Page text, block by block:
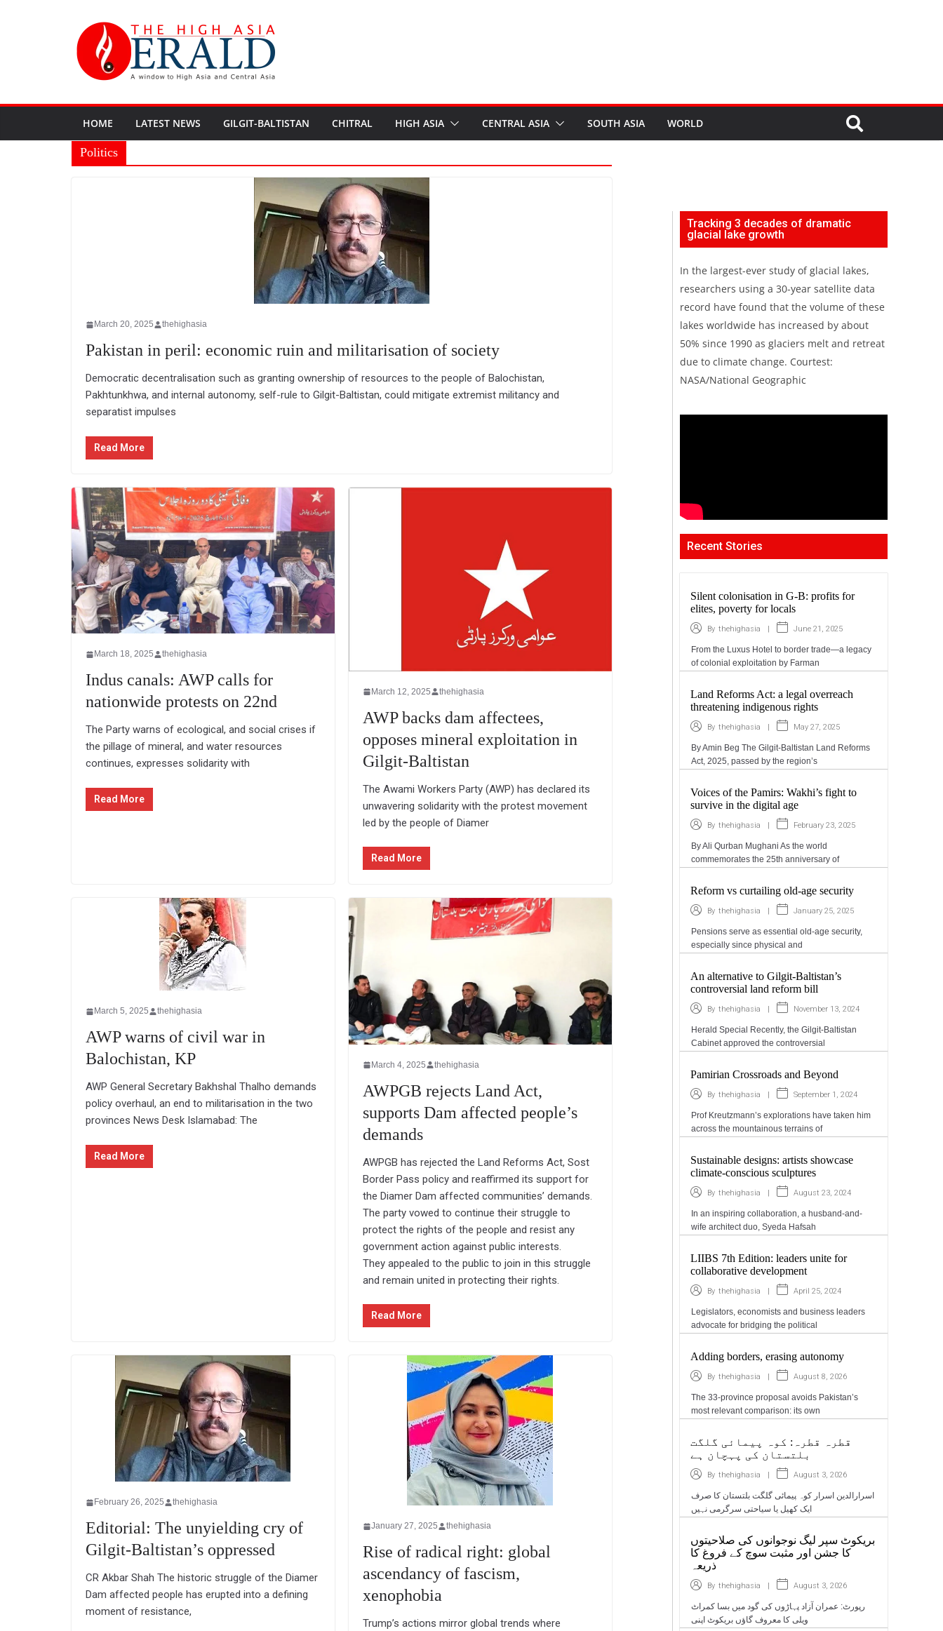
HOME LATEST NEWS GILGIT-BALTISTAN CHITRAL HIGH ASIA CENTRAL ASIA SOUTH ASIA WORLD
Politics
March 20, 2025 thehighasia
Pakistan in peril: economic ruin and militarisation of society
Democratic decentralisation such as granting ownership of resources to the people of Balochistan,
Pakhtunkhwa, and internal autonomy, self-rule to Gilgit-Baltistan, could mitigate extremist militancy and
separatist impulses
Read More
March 18, 2025 thehighasia
Indus canals: AWP calls for
nationwide protests on 22nd
The Party warns of ecological, and social crises if
the pillage of mineral, and water resources
continues, expresses solidarity with
Read More
March 12, 2025 thehighasia
AWP backs dam affectees,
opposes mineral exploitation in
Gilgit-Baltistan
The Awami Workers Party (AWP) has declared its
unwavering solidarity with the protest movement
led by the people of Diamer
Read More
March 5, 2025 thehighasia
AWP warns of civil war in
Balochistan, KP
AWP General Secretary Bakhshal Thalho demands
policy overhaul, an end to militarisation in the two
provinces News Desk Islamabad: The
Read More
March 4, 2025 thehighasia
AWPGB rejects Land Act,
supports Dam affected people’s
demands
AWPGB has rejected the Land Reforms Act, Sost
Border Pass policy and reaffirmed its support for
the Diamer Dam affected communities’ demands.
The party vowed to continue their struggle to
protect the rights of the people and resist any
government action against public interests.
They appealed to the public to join in this struggle
and remain united in protecting their rights.
Read More
February 26, 2025 thehighasia
Editorial: The unyielding cry of
Gilgit-Baltistan’s oppressed
CR Akbar Shah The historic struggle of the Diamer
Dam affected people has erupted into a defining
moment of resistance,
January 27, 2025 thehighasia
Rise of radical right: global
ascendancy of fascism,
xenophobia
Trump’s actions mirror global trends where
Tracking 3 decades of dramatic
glacial lake growth
In the largest-ever study of glacial lakes,
researchers using a 30-year satellite data
record have found that the volume of these
lakes worldwide has increased by about
50% since 1990 as glaciers melt and retreat
due to climate change. Courtest:
NASA/National Geographic
Recent Stories
Silent colonisation in G-B: profits for
elites, poverty for locals
By thehighasia | June 21, 2025
From the Luxus Hotel to border trade—a legacy
of colonial exploitation by Farman
Land Reforms Act: a legal overreach
threatening indigenous rights
By thehighasia | May 27, 2025
By Amin Beg The Gilgit-Baltistan Land Reforms
Act, 2025, passed by the region’s
Voices of the Pamirs: Wakhi’s fight to
survive in the digital age
By thehighasia | February 23, 2025
By Ali Qurban Mughani As the world
commemorates the 25th anniversary of
Reform vs curtailing old-age security
By thehighasia | January 25, 2025
Pensions serve as essential old-age security,
especially since physical and
An alternative to Gilgit-Baltistan’s
controversial land reform bill
By thehighasia | November 13, 2024
Herald Special Recently, the Gilgit-Baltistan
Cabinet approved the controversial
Pamirian Crossroads and Beyond
By thehighasia | September 1, 2024
Prof Kreutzmann’s explorations have taken him
across the mountainous terrains of
Sustainable designs: artists showcase
climate-conscious sculptures
By thehighasia | August 23, 2024
In an inspiring collaboration, a husband-and-
wife architect duo, Syeda Hafsah
LIIBS 7th Edition: leaders unite for
collaborative development
By thehighasia | April 25, 2024
Legislators, economists and business leaders
advocate for bridging the political
Adding borders, erasing autonomy
By thehighasia | August 8, 2026
The 33-province proposal avoids Pakistan’s
most relevant comparison: its own
قطرہ قطرہ: کوہ پیمائی گلگت
بلتستان کی پہچان ہے
By thehighasia | August 3, 2026
اسرارالدین اسرار کوہ پیمائی گلگت بلتستان کا صرف
ایک کھیل یا سیاحتی سرگرمی نہیں
بریکوٹ سپر لیگ نوجوانوں کی صلاحیتوں
کا جشن اور مثبت سوچ کے فروغ کا
ذریعہ
By thehighasia | August 3, 2026
رپورٹ: عمران آزاد پہاڑوں کی گود میں بسا کمراٹ
ویلی کا معروف گاؤں بریکوٹ اپنی